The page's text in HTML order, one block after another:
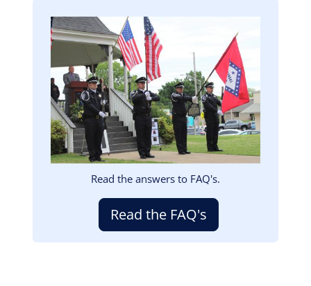
Image
Read the answers to FAQ's.
Read the FAQ's